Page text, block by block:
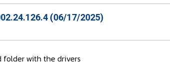
(06/17/2025)
folder with the drivers